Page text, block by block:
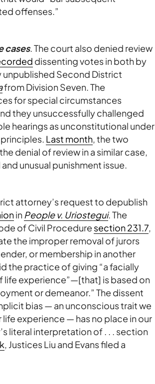
offenses.”
cases. The court also denied review
dissenting votes in both by
unpublished Second District
from Division Seven. The
for special circumstances
they unsuccessfully challenged
hearings as unconstitutional under
Last month, the two
denial of review in a similar case,
unusual punishment issue.
attorney’s request to depublish
in People v. Uriostegui. The
of Civil Procedure section 231.7,
the improper removal of jurors
or membership in another
the practice of giving “a facially
life experience”—[that] is based on
or demeanor.” The dissent
bias — an unconscious trait we
experience — has no place in our
literal interpretation of . . . section
, Justices Liu and Evans filed a